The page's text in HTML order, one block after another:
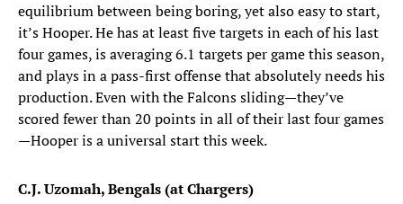
equilibrium between being boring, yet also easy to start,
it’s Hooper. He has at least five targets in each of his last
four games, is averaging 6.1 targets per game this season,
and plays in a pass-first offense that absolutely needs his
production. Even with the Falcons sliding—they’ve
scored fewer than 20 points in all of their last four games
—Hooper is a universal start this week.
C.J. Uzomah, Bengals (at Chargers)